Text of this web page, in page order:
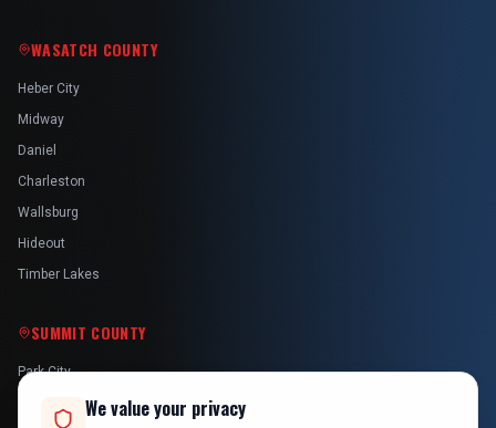
WASATCH COUNTY
Heber City
Midway
Daniel
Charleston
Wallsburg
Hideout
Timber Lakes
SUMMIT COUNTY
Park City
We value your privacy